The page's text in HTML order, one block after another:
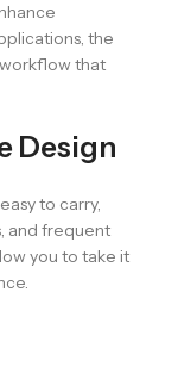
the
that
Design
to carry,
and frequent
you to take it